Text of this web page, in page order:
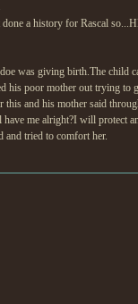
a history for Rascal
was giving birth.The child
his poor mother out trying to
this and his mother said
have me alright?I will protect
and tried to comfort her.